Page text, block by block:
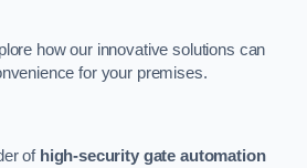
how our innovative solutions can
for your premises.
of high-security gate automation